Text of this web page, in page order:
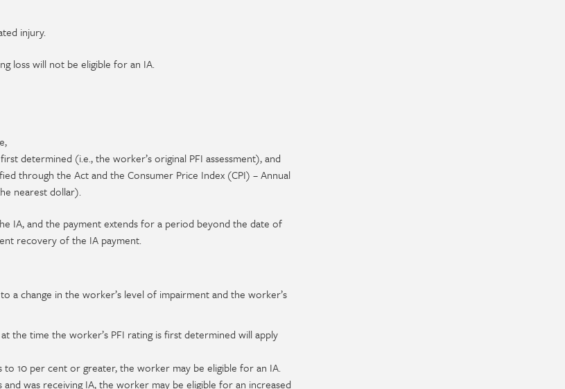
injury.
loss will not be eligible for an IA.
determined (i.e., the worker’s original PFI assessment), and
through the Act and the Consumer Price Index (CPI) – Annual
nearest dollar).
IA, and the payment extends for a period beyond the date of
recovery of the IA payment.
a change in the worker’s level of impairment and the worker’s
the time the worker’s PFI rating is first determined will apply
to 10 per cent or greater, the worker may be eligible for an IA.
and was receiving IA, the worker may be eligible for an increased